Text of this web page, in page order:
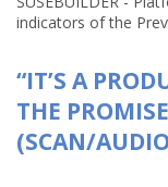
indicators of the
“IT’S A
THE
(SCAN/